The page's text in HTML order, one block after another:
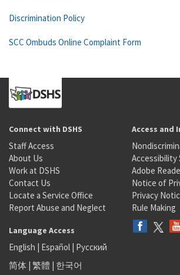
Discrimination Policy
SCC Ombuds Online Complaint Form
Connect with DSHS
Staff Access
About Us
Work at DSHS
Contact Us
Locate a Service Office
Report Abuse and Neglect
Access and
Adobe
Notice of
Privacy
Rule Making
Language Access
English | Español | Русский
简体 | 繁體 | 한국어